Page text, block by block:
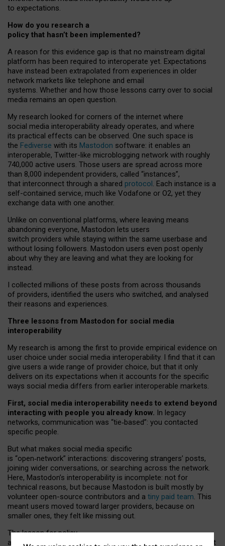
to expectations.
How do you research a
policy that hasn’t been implemented?
A reason for this evidence gap is that no mainstream digital
platform has been required to interoperate yet. Expectations
have instead been extrapolated from experiences in older
network markets like telephone and email
systems. Whether and how those lessons carry over to social
media remains an open question.
My research looked for corners of the internet where
social media interoperability already operates, and where
its practical effects can be observed. One such space is
the Fediverse with its Mastodon software: it enables an
interoperable, Twitter-like microblogging network with roughly
740,000 active users. Those users are spread across more
than 8,000 independent providers, called “instances”,
that interconnect through a shared protocol. Each instance is a
self-contained service, much like Vodafone or O2, yet they
exchange data with one another.
Unlike on conventional platforms, where leaving means
abandoning everyone, Mastodon lets users
switch providers while staying within the same userbase and
without losing followers. Mastodon users even post openly
about why they are leaving and what they are looking for
instead.
I collected millions of these posts from across thousands
of providers, identified the users who switched, and analysed
their reasons and experiences.
Three lessons from Mastodon for social media
interoperability
My research is among the first to provide empirical evidence on
user choice under social media interoperability. I find that it can
give users a wide range of provider choice, but that it only
delivers on its expectations when it accounts for the specific
ways social media differs from earlier interoperable markets.
First, social media interoperability needs to extend beyond
interacting with people you already know. In legacy
networks, communication was “tie‑based”: you contacted
specific people.
But what makes social media specific
is “open‑network” interactions: discovering strangers’ posts,
joining wider conversations, or searching across the network.
Here, Mastodon’s interoperability is incomplete: not for
technical reasons, but because Mastodon is built mostly by
volunteer open-source contributors and a tiny paid team. This
meant users moved toward larger providers, because on
smaller ones, they felt like missing out.
The lesson for policy
and developers is that interoperable social media must support